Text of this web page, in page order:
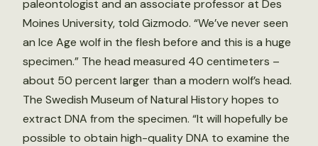
paleontologist and an associate professor at Des
Moines University, told Gizmodo. “We’ve never seen
an Ice Age wolf in the flesh before and this is a huge
specimen.” The head measured 40 centimeters –
about 50 percent larger than a modern wolf’s head.
The Swedish Museum of Natural History hopes to
extract DNA from the specimen. “It will hopefully be
possible to obtain high-quality DNA to examine the